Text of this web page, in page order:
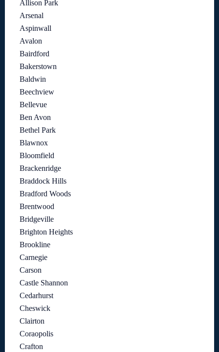
Allison Park
Arsenal
Aspinwall
Avalon
Bairdford
Bakerstown
Baldwin
Beechview
Bellevue
Ben Avon
Bethel Park
Blawnox
Bloomfield
Brackenridge
Braddock Hills
Bradford Woods
Brentwood
Bridgeville
Brighton Heights
Brookline
Carnegie
Carson
Castle Shannon
Cedarhurst
Cheswick
Clairton
Coraopolis
Crafton